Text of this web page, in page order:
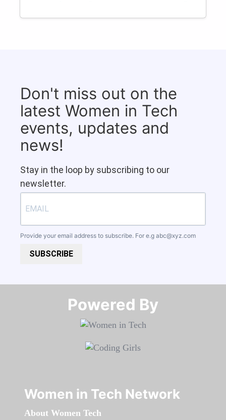
Don't miss out on the
latest Women in Tech
events, updates and
news!
Stay in the loop by subscribing to our
newsletter.
Provide your email address to subscribe. For e.g abc@xyz.com
SUBSCRIBE
Powered By​​​​​​​
Women in Tech Network
About Women Tech